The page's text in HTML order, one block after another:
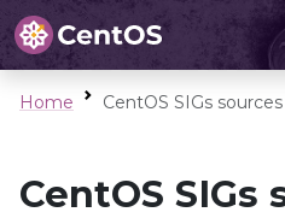
Home CentOS SIGs sources
CentOS SIGs